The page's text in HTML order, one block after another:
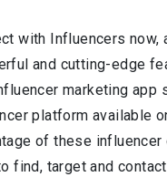
with Influencers now,
and cutting-edge
marketing app
platform available
of these influencer
find, target and